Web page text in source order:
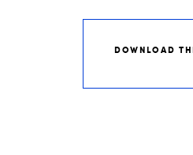
DOWNLOAD